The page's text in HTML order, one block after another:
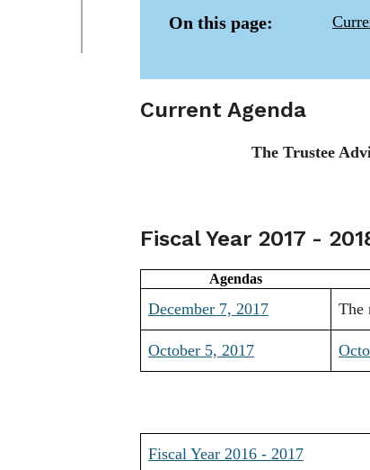
On this page:
Current Agenda
The Trustee
Fiscal Year 2017 -
Agendas
December 7, 2017 The
October 5, 2017
Fiscal Year 2016 - 2017